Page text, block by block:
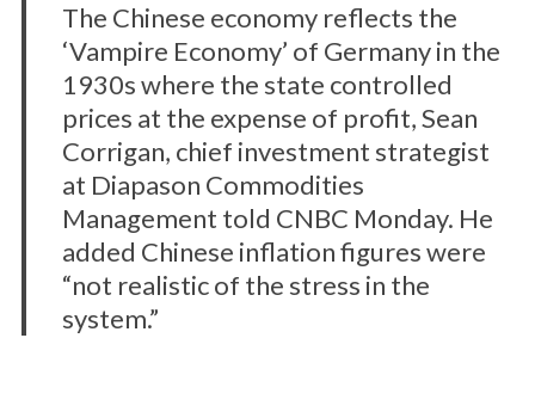
The Chinese economy reflects the
‘Vampire Economy’ of Germany in the
1930s where the state controlled
prices at the expense of profit, Sean
Corrigan, chief investment strategist
at Diapason Commodities
Management told CNBC Monday. He
added Chinese inflation figures were
“not realistic of the stress in the
system.”